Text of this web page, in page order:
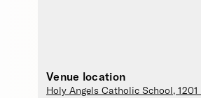
Venue location
Holy Angels Catholic School ,